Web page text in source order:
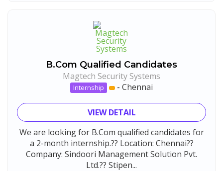
B.Com Qualified Candidates
Magtech Security Systems
Internship - Chennai
VIEW DETAIL
We are looking for B.Com qualified candidates for
a 2-month internship.?? Location: Chennai??
Company: Sindoori Management Solution Pvt.
Ltd.?? Stipen...